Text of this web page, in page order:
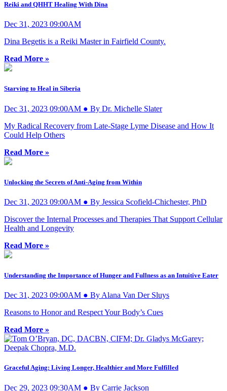
Reiki and QHHT Healing With Dina
Dec 31, 2023 09:00AM
Dina Begetis is a Reiki Master in Fairfield County.
Read More »
Starving to Heal in Siberia
Dec 31, 2023 09:00AM ● By Dr. Michelle Slater
My Radical Recovery from Late-Stage Lyme Disease and How It
Could Help Others
Read More »
Unlocking the Secrets of Anti-Aging from Within
Dec 31, 2023 09:00AM ● By Jessica Scofield-Chichester, PhD
Discover the Internal Processes and Therapies That Support Cellular
Health and Longevity
Read More »
Understanding the Importance of Hunger and Fullness as an Intuitive Eater
Dec 31, 2023 09:00AM ● By Alana Van Der Sluys
Reasons to Honor and Respect Your Body’s Cues
Read More »
Graceful Aging: Living Longer, Healthier and More Fulfilled
Dec 29, 2023 09:30AM ● By Carrie Jackson